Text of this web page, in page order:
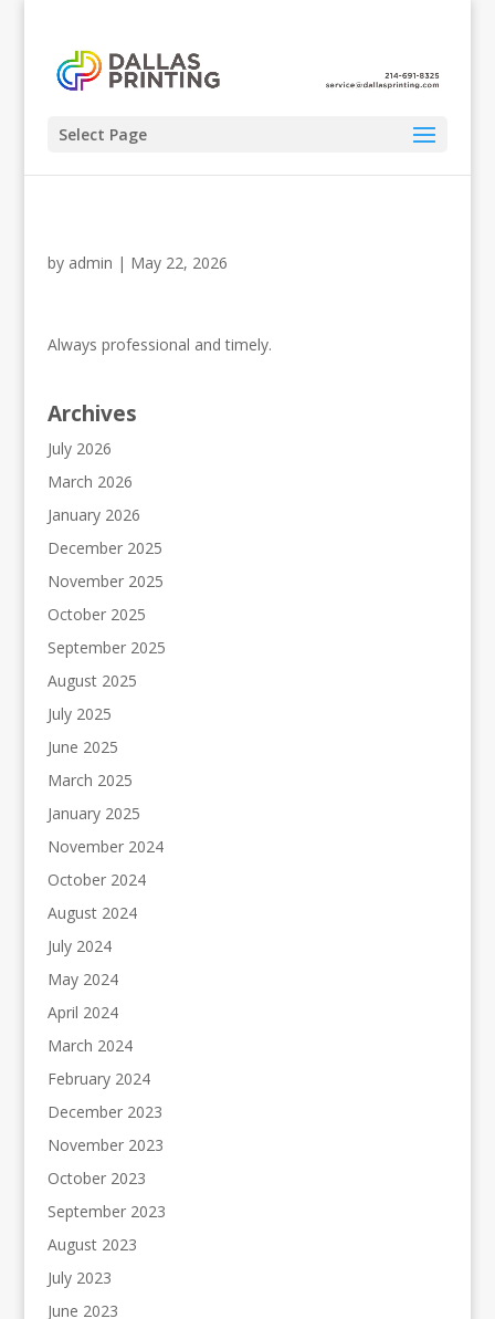
Select Page
by admin | May 22, 2026
Always professional and timely.
Archives
July 2026
March 2026
January 2026
December 2025
November 2025
October 2025
September 2025
August 2025
July 2025
June 2025
March 2025
January 2025
November 2024
October 2024
August 2024
July 2024
May 2024
April 2024
March 2024
February 2024
December 2023
November 2023
October 2023
September 2023
August 2023
July 2023
June 2023